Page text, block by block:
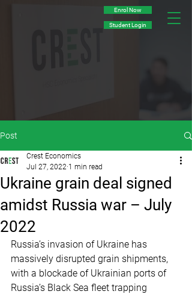
Enrol Now
Student Login
Post
­Ukraine grain deal signed
amidst Russia war – July
2022
Crest Economics
Jul 27, 2022 1 min read
Russia’s invasion of Ukraine has
massively disrupted grain shipments,
with a blockade of Ukrainian ports of
Russia’s Black Sea fleet trapping